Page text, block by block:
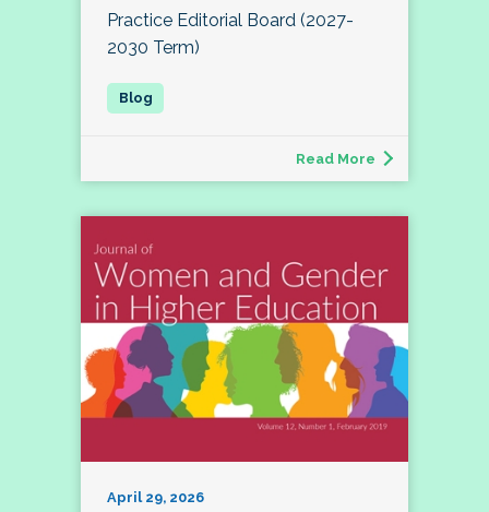
Practice Editorial Board (2027-
2030 Term)
Read More
April 29, 2026